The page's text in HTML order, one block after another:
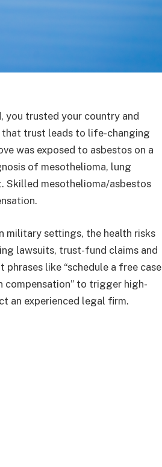
you trusted your country and
that trust leads to life-changing
was exposed to asbestos on a
of mesothelioma, lung
Skilled mesothelioma/asbestos
military settings, the health risks
lawsuits, trust-fund claims and
phrases like “schedule a free case
compensation” to trigger high-
an experienced legal firm.